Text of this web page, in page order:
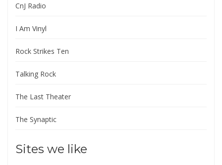
CnJ Radio
I Am Vinyl
Rock Strikes Ten
Talking Rock
The Last Theater
The Synaptic
Sites we like